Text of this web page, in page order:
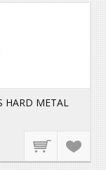
HARD METAL